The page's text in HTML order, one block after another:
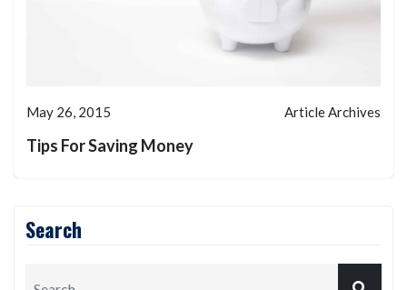
May 26, 2015 Article Archives
Tips For Saving Money
Search